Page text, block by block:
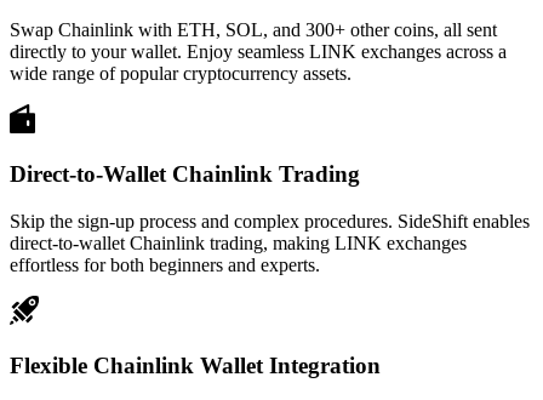
Swap Chainlink with ETH, SOL, and 300+ other coins, all sent
directly to your wallet. Enjoy seamless LINK exchanges across a
wide range of popular cryptocurrency assets.
Direct-to-Wallet Chainlink Trading
Skip the sign-up process and complex procedures. SideShift enables
direct-to-wallet Chainlink trading, making LINK exchanges
effortless for both beginners and experts.
Flexible Chainlink Wallet Integration